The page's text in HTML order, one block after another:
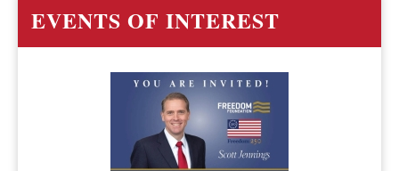
EVENTS OF INTEREST